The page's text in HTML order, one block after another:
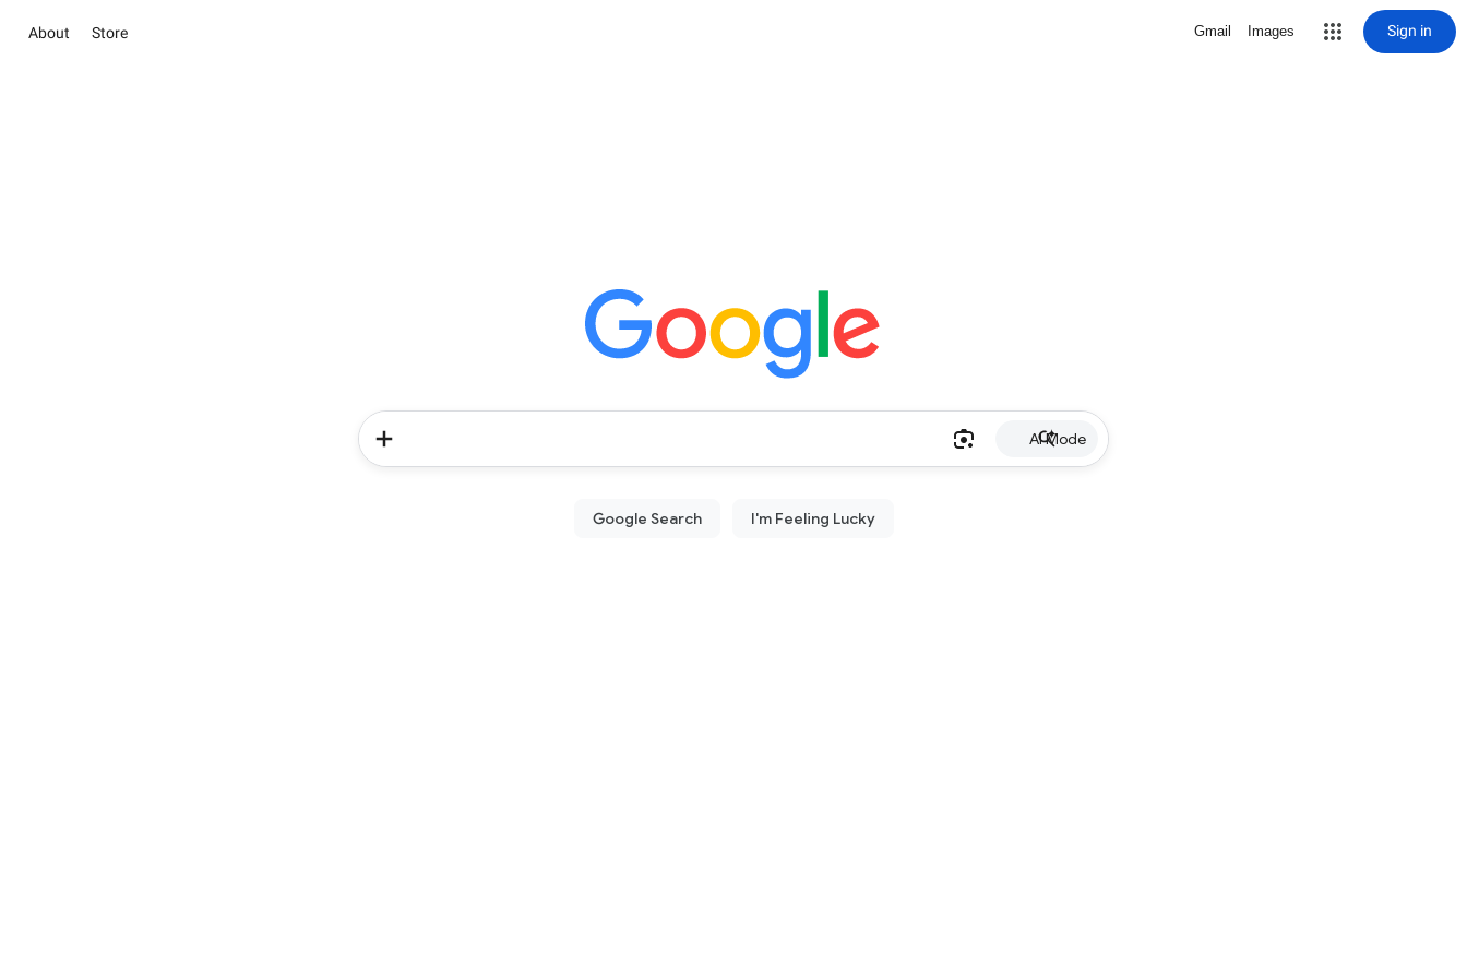
About Store Gmail Images Sign in
AI Mode